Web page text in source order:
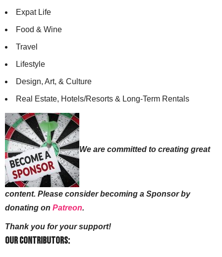
Expat Life
Food & Wine
Travel
Lifestyle
Design, Art, & Culture
Real Estate, Hotels/Resorts & Long-Term Rentals
We are committed to creating great
content. Please consider becoming a Sponsor by
donating on Patreon.
Thank you for your support!
Our Contributors: